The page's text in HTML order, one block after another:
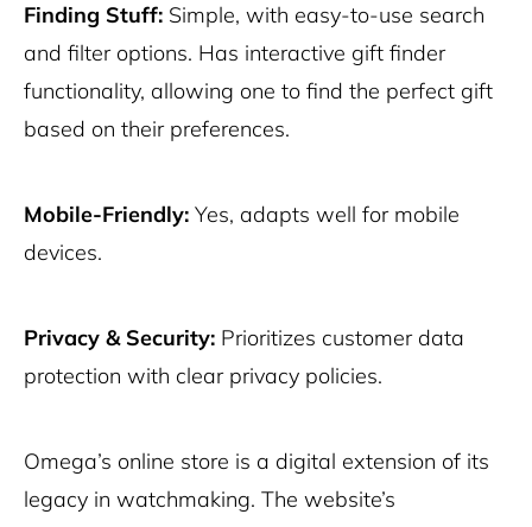
Finding Stuff: Simple, with easy-to-use search
and filter options. Has interactive gift finder
functionality, allowing one to find the perfect gift
based on their preferences.
Mobile-Friendly: Yes, adapts well for mobile
devices.
Privacy & Security: Prioritizes customer data
protection with clear privacy policies.
Omega’s online store is a digital extension of its
legacy in watchmaking. The website’s